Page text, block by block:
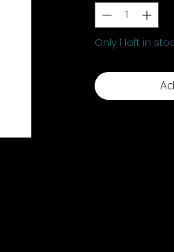
Only 1 left in